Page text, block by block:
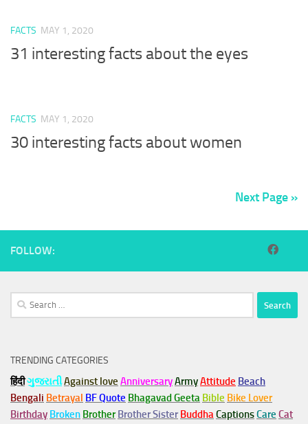
FACTS MAY 1, 2020
31 interesting facts about the eyes
FACTS MAY 1, 2020
30 interesting facts about women
Next Page »
FOLLOW:
Search
for:
TRENDING CATEGORIES
हिंदीગુજરાતીAgainst love AnniversaryArmyAttitude Beach
Bengali Betrayal BF Quote Bhagavad Geeta Bible Bike Lover
Birthday Broken Brother Brother Sister BuddhaCaptionsCare Cat